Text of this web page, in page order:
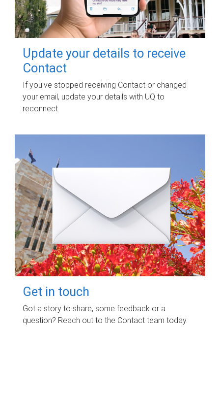
Update your details to receive
Contact
If you've stopped receiving Contact or changed
your email, update your details with UQ to
reconnect.
Get in touch
Got a story to share, some feedback or a
question? Reach out to the Contact team today.